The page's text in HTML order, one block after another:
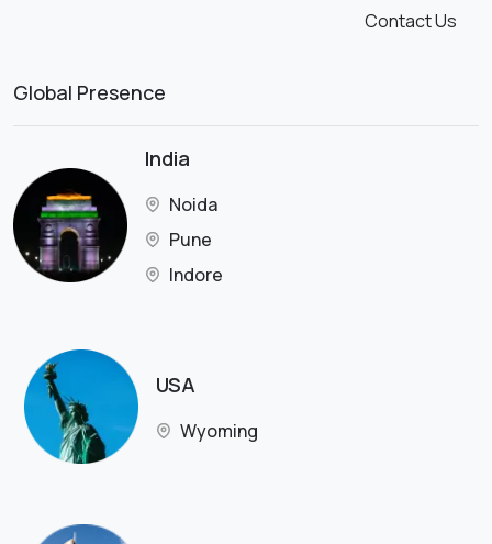
Contact Us
Global Presence
India
Noida
Pune
Indore
USA
Wyoming